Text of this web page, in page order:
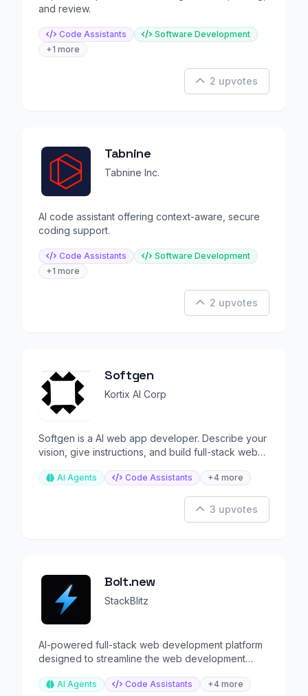
and review.
Code Assistants
Software Development
+1 more
2 upvotes
Tabnine
Tabnine Inc.
AI code assistant offering context-aware, secure
coding support.
Code Assistants
Software Development
+1 more
2 upvotes
Softgen
Kortix AI Corp
Softgen is a AI web app developer. Describe your
vision, give instructions, and build full-stack web
AI Agents Code Assistants +4 more
3 upvotes
Bolt.new
StackBlitz
AI-powered full-stack web development platform
designed to streamline the web development
AI Agents Code Assistants +4 more